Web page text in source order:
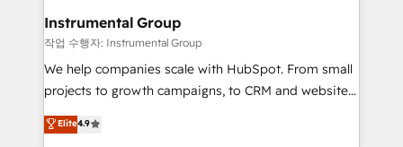
Premier Partner 2023 🌟5 HubSpot Accreditations 🌟
Won HubSpot Theme Challenge 2021 🌟INBOUND’19
HubSpot Rising Star Why us? Harnessing the full
potential of the powerful HubSpot CRM. ✔️A team of
HubSpot experience ✔️Flexible pricing models —
Instrumental Group
작업 수행자: Instrumental Group
We help companies scale with HubSpot. From small
projects to growth campaigns, to CRM and websites.
Hire an agency that's experienced in every inch of
HubSpot and willing to work hand-in-hand with your
Elite4.9